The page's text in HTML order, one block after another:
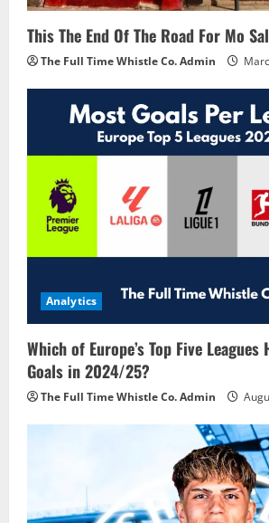
This The End Of The Road For Mo
The Full Time Whistle Co. Admin
Analytics
Which of Europe’s Top Five
Goals in 2024/25?
The Full Time Whistle Co. Admin